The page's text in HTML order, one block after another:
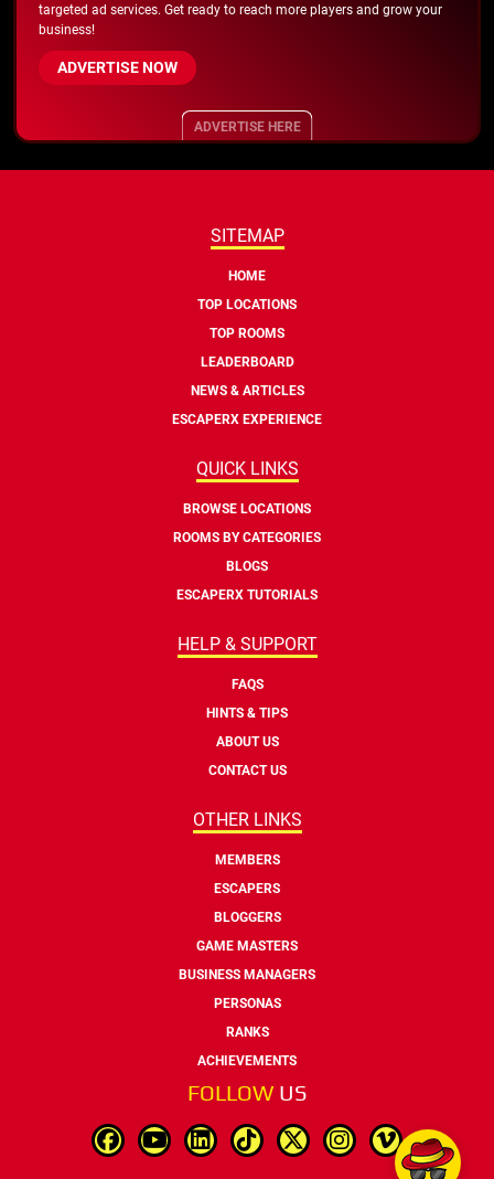
targeted ad services. Get ready to reach more players and grow your
business!
ADVERTISE NOW
ADVERTISE HERE
SITEMAP
HOME
TOP LOCATIONS
TOP ROOMS
LEADERBOARD
NEWS & ARTICLES
ESCAPERX EXPERIENCE
QUICK LINKS
BROWSE LOCATIONS
ROOMS BY CATEGORIES
BLOGS
ESCAPERX TUTORIALS
HELP & SUPPORT
FAQS
HINTS & TIPS
ABOUT US
CONTACT US
OTHER LINKS
MEMBERS
ESCAPERS
BLOGGERS
GAME MASTERS
BUSINESS MANAGERS
PERSONAS
RANKS
ACHIEVEMENTS
FOLLOW US